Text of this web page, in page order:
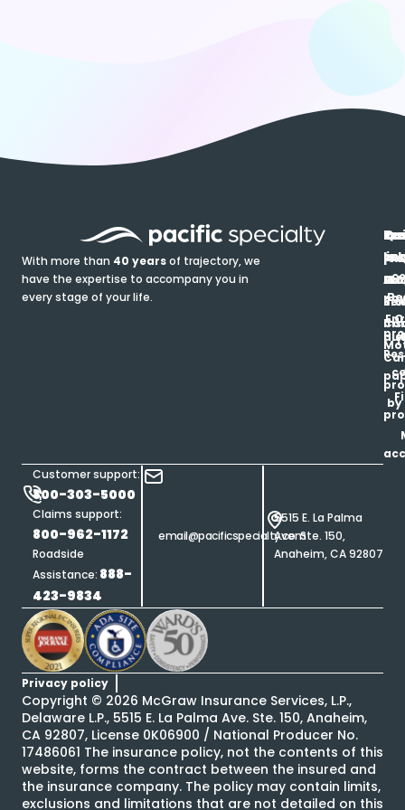
With more than 40 yearsof trajectory, we
have the expertise to accompany you in
every stage of your life.
Customer support:
800-303-5000
Claims support:
800-962-1172
Roadside
Assistance: 888-
423-9834
email@pacificspecialty.com
5515 E. La Palma
Ave. Ste. 150,
Anaheim, CA 92807
Privacy policy
Copyright © 2026 McGraw Insurance Services, L.P.,
Delaware L.P., 5515 E. La Palma Ave. Ste. 150, Anaheim,
CA 92807, License 0K06900 / National Producer No.
17486061 The insurance policy, not the contents of this
website, forms the contract between the insured and
the insurance company. The policy may contain limits,
exclusions and limitations that are not detailed on this